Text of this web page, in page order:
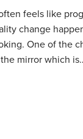
feels like
change
One of the
mirror which